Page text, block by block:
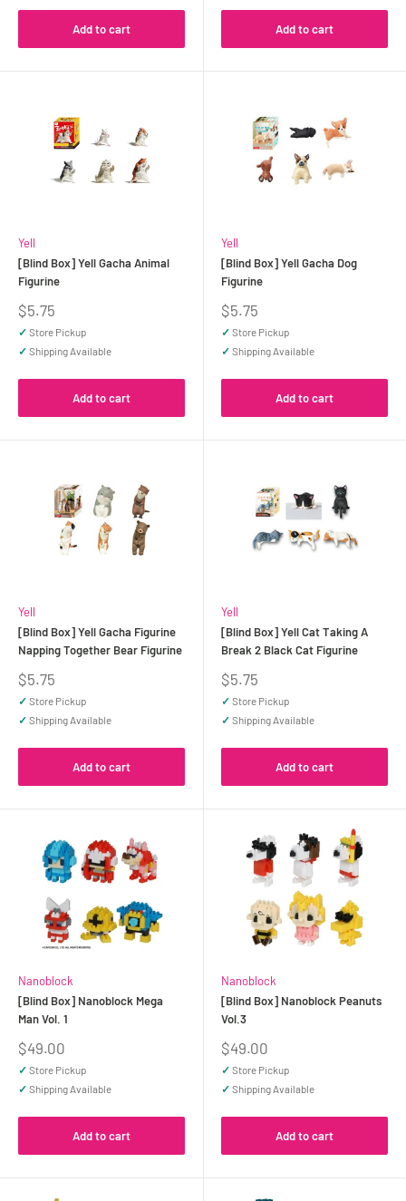
Add to cart Add to cart
Yell
[Blind Box] Yell Gacha Animal
Figurine
Sale
price
$5.75
✓ Store Pickup
✓ Shipping Available
Add to cart
Yell
[Blind Box] Yell Gacha Dog
Figurine
Sale
price
$5.75
✓ Store Pickup
✓ Shipping Available
Add to cart
Yell
[Blind Box] Yell Gacha Figurine
Napping Together Bear Figurine
Sale
price
$5.75
✓ Store Pickup
✓ Shipping Available
Add to cart
Yell
[Blind Box] Yell Cat Taking A
Break 2 Black Cat Figurine
Sale
price
$5.75
✓ Store Pickup
✓ Shipping Available
Add to cart
Nanoblock
[Blind Box] Nanoblock Mega
Man Vol. 1
Sale
price
$49.00
✓ Store Pickup
✓ Shipping Available
Add to cart
Nanoblock
[Blind Box] Nanoblock Peanuts
Vol.3
Sale
price
$49.00
✓ Store Pickup
✓ Shipping Available
Add to cart